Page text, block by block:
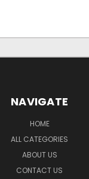
NAVIGATE
HOME
ALL CATEGORIES
ABOUT US
CONTACT US